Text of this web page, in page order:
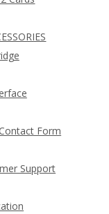
Form
Support